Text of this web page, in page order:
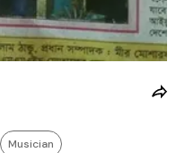
Musician